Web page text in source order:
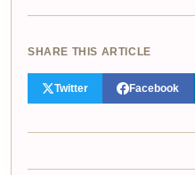
SHARE THIS ARTICLE
Twitter Facebook